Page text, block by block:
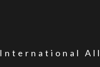
International